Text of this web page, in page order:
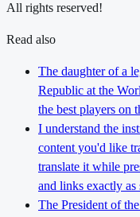
All rights reserved!
Read also
The daughter of a
Republic at the
the best players on
I understand the
content you'd like
translate it while
and links exactly as
The President of